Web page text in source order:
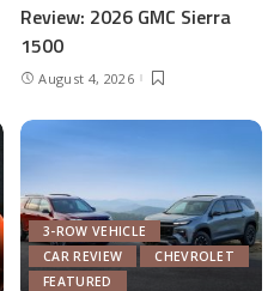
Review: 2026 GMC Sierra
1500
August 4, 2026
3-ROW VEHICLE
CAR REVIEW
CHEVROLET
FEATURED